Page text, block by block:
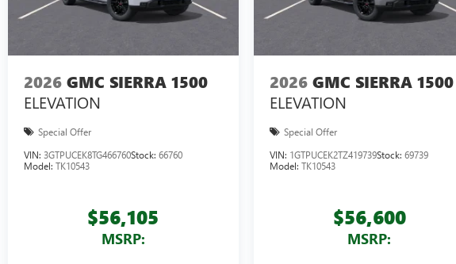
2026 GMC SIERRA 1500
ELEVATION
Special Offer
VIN: 3GTPUCEK8TG466760Stock: 66760
Model: TK10543
$56,105
MSRP:
2026 GMC SIERRA 1500
ELEVATION
Special Offer
VIN: 1GTPUCEK2TZ419739Stock:69739
Model:TK10543
$56,600
MSRP: